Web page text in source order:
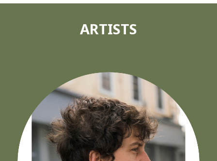
ARTISTS